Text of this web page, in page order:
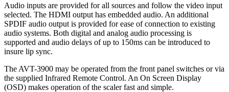
Audio inputs are provided for all sources and follow the video input
selected. The HDMI output has embedded audio. An additional
SPDIF audio output is provided for ease of connection to existing
audio systems. Both digital and analog audio processing is
supported and audio delays of up to 150ms can be introduced to
insure lip sync.
The AVT-3900 may be operated from the front panel switches or via
the supplied Infrared Remote Control. An On Screen Display
(OSD) makes operation of the scaler fast and simple.